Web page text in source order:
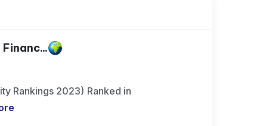
Rankings 2023) Ranked in